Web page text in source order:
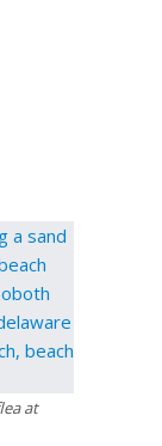
at